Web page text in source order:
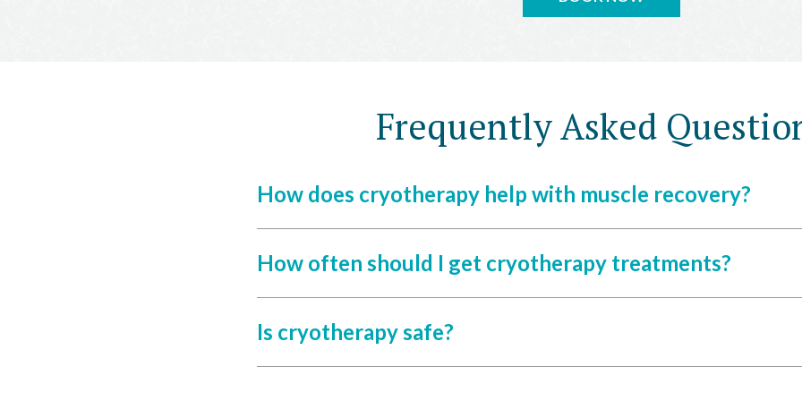
Frequently Asked
How does cryotherapy help with muscle recovery?
How often should I get cryotherapy treatments?
Is cryotherapy safe?